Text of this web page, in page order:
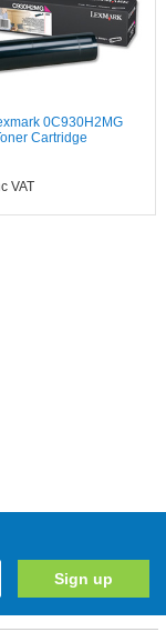
0C930H2MG
Cartridge
VAT